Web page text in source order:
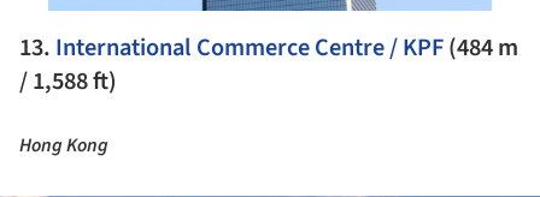
13. International Commerce Centre / KPF(484 m
/ 1,588 ft)
Hong Kong